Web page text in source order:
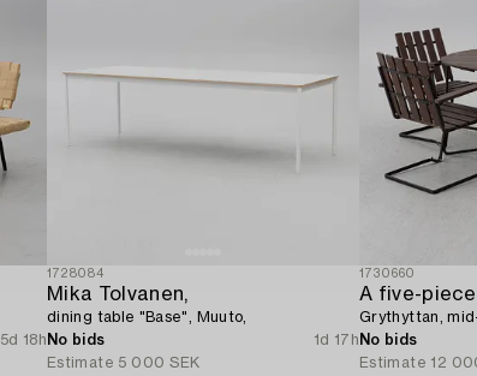
5d 18h
1728084
Mika Tolvanen,
dining table "Base", Muuto,
No bids
1d 17h
Estimate 5 000 SEK
1730660
A five-
Grythyttan,
No bids
Estimate 12